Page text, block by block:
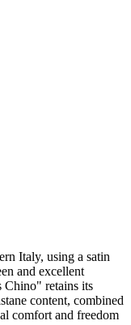
Italy, using a satin
and excellent
Chino" retains its
content, combined
comfort and freedom